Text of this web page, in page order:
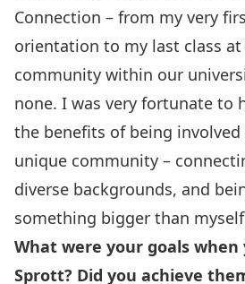
Connection – from my very
orientation to my last class
community within our
none. I was very fortunate to
the benefits of being involved
unique community –
diverse backgrounds, and
something bigger than
What were your goals
Sprott? Did you achieve